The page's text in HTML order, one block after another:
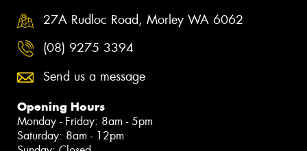
27A Rudloc Road, Morley WA 6062
(08) 9275 3394
Send us a message
Opening Hours
Monday - Friday: 8am - 5pm
Saturday: 8am - 12pm